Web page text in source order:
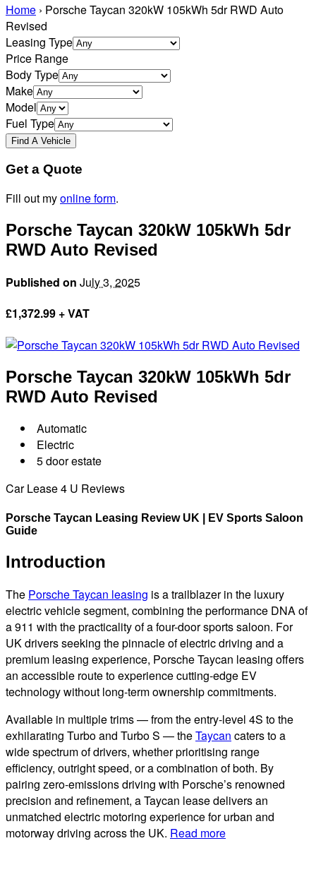
Home › Porsche Taycan 320kW 105kWh 5dr RWD Auto
Revised
Leasing Type
Price Range
Body Type
Make
Model
Fuel Type
Get a Quote
Fill out myonline form.
Porsche Taycan 320kW 105kWh 5dr
RWD Auto Revised
Published on July 3, 2025
£1,372.99 + VAT
Porsche Taycan 320kW 105kWh 5dr
RWD Auto Revised
Automatic
Electric
5 door estate
Car Lease 4 U Reviews
Porsche Taycan Leasing Review UK | EV Sports Saloon
Guide
Introduction
The Porsche Taycan leasing is a trailblazer in the luxury
electric vehicle segment, combining the performance DNA of
a 911 with the practicality of a four-door sports saloon. For
UK drivers seeking the pinnacle of electric driving and a
premium leasing experience, Porsche Taycan leasing offers
an accessible route to experience cutting-edge EV
technology without long-term ownership commitments.
Available in multiple trims — from the entry-level 4S to the
exhilarating Turbo and Turbo S — theTaycan caters to a
wide spectrum of drivers, whether prioritising range
efficiency, outright speed, or a combination of both. By
pairing zero-emissions driving with Porsche’s renowned
precision and refinement, a Taycan lease delivers an
unmatched electric motoring experience for urban and
motorway driving across the UK. Read more